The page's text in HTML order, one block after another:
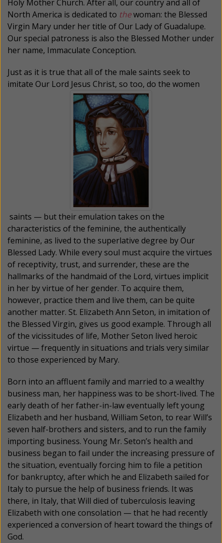
Holy Mother Church. After all, our country and all of
North America is dedicated to thewoman: the Blessed
Virgin Mary under her title of Our Lady of Guadalupe.
Our special patroness is also the Blessed Mother under
her name, Immaculate Conception.
Just as it is true that all of the male saints seek to
imitate Our Lord Jesus Christ, so too, do the women
saints — but their emulation takes on the
characteristics of the feminine, the authentically
feminine, as lived to the superlative degree by Our
Blessed Lady. While every soul must acquire the virtues
of receptivity, trust, and surrender, these are the
hallmarks of the handmaid of the Lord, virtues implicit
in her by virtue of her gender. To acquire them,
however, practice them and live them, can be quite
another matter. St. Elizabeth Ann Seton, in imitation of
the Blessed Virgin, gives us good example. Through all
of the vicissitudes of life, Mother Seton lived heroic
virtue — frequently in situations and trials very similar
to those experienced by Mary.
Born into an affluent family and married to a wealthy
business man, her happiness was to be short-lived. The
early death of her father-in-law eventually left young
Elizabeth and her husband, William Seton, to rear Will’s
seven half-brothers and sisters, and to run the family
importing business. Young Mr. Seton’s health and
business began to fail under the increasing pressure of
the situation, eventually forcing him to file a petition
for bankruptcy, after which he and Elizabeth sailed for
Italy to pursue the help of business friends. It was
there, in Italy, that Will died of tuberculosis leaving
Elizabeth with one consolation — that he had recently
experienced a conversion of heart toward the things of
God.